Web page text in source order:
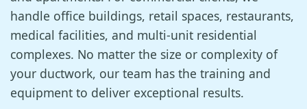
handle office buildings, retail spaces, restaurants,
medical facilities, and multi-unit residential
complexes. No matter the size or complexity of
your ductwork, our team has the training and
equipment to deliver exceptional results.